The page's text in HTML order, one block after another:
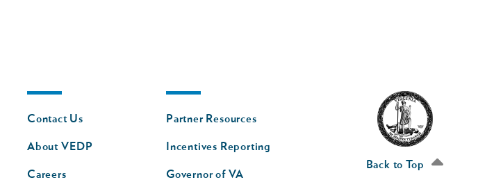
Footer
Contact Us
About VEDP
Careers
Footer
second
Partner Resources
Incentives Reporting
Governor of VA
Back to Top